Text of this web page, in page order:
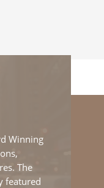
Winning
The
featured